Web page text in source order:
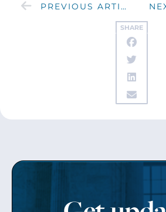
SHARE
PREVIOUS ARTICLE